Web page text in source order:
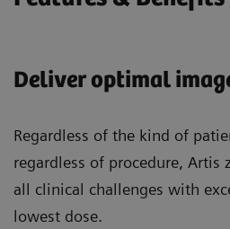
Deliver optimal
Regardless of the kind of
regardless of procedure, Artis
all clinical challenges with
lowest dose.